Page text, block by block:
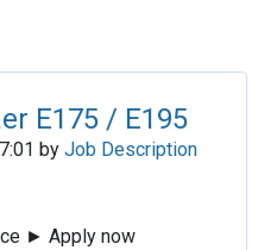
E175 / E195
by Job Description
► Apply now